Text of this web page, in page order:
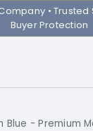
ㅤ• Trusted
Buyer Protection
Blue - Premium